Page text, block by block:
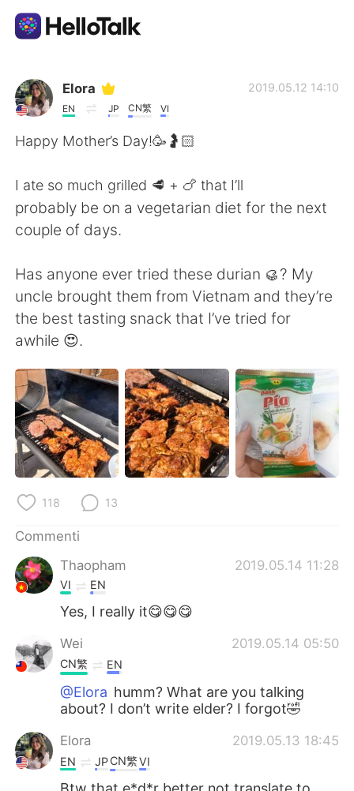
App di scambio linguistico
AI Grammar Checker
English
繁體中文 Español
العربية Français
한국어 Русский
ไทย Indonesia
Türkçe Tiếng Việt
Português
Elora
EN JP CN繁 VI
2019.05.12 14:10
Happy Mother’s Day!🥳🤰🏻
I ate so much grilled 🥩 + 🍗 that I’ll
probably be on a vegetarian diet for the next
couple of days.
Has anyone ever tried these durian 🥮? My
uncle brought them from Vietnam and they’re
the best tasting snack that I’ve tried for
awhile 😍.
118 13
Commenti
Thaopham
2019.05.14 11:28
VI EN
Yes, I really it😋😋😋
Wei 2019.05.14 05:50
CN繁 EN
@Elora humm? What are you talking
about? I don’t write elder? I forgot🤣
Elora 2019.05.13 18:45
EN JPCN繁VI